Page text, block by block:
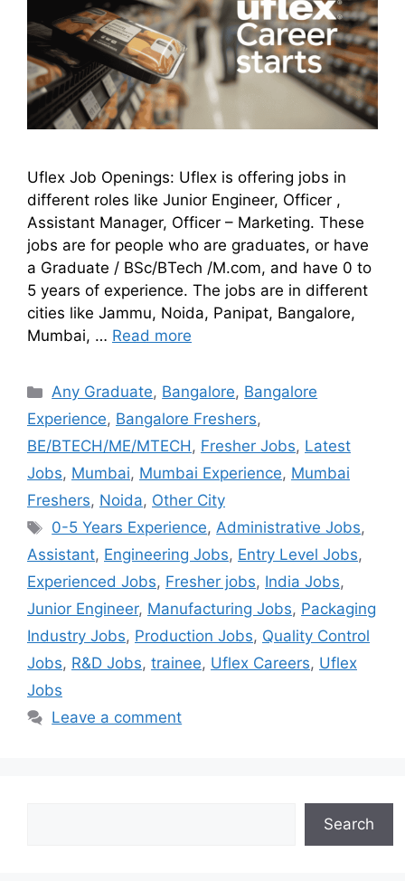
Uflex Job Openings: Uflex is offering jobs in
different roles like Junior Engineer, Officer ,
Assistant Manager, Officer – Marketing. These
jobs are for people who are graduates, or have
a Graduate / BSc/BTech /M.com, and have 0 to
5 years of experience. The jobs are in different
cities like Jammu, Noida, Panipat, Bangalore,
Mumbai, … Read more
Any Graduate, Bangalore, Bangalore
Experience, Bangalore Freshers,
BE/BTECH/ME/MTECH, Fresher Jobs, Latest
Jobs, Mumbai, Mumbai Experience, Mumbai
Freshers, Noida, Other City
0-5 Years Experience,Administrative Jobs,
Assistant, Engineering Jobs, Entry Level Jobs,
Experienced Jobs, Fresher jobs, India Jobs,
Junior Engineer, Manufacturing Jobs, Packaging
Industry Jobs, Production Jobs, Quality Control
Jobs, R&D Jobs, trainee, Uflex Careers, Uflex
Jobs
Leave a comment
Search